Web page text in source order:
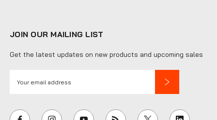
JOIN OUR MAILING LIST
Get the latest updates on new products and upcoming sales
i